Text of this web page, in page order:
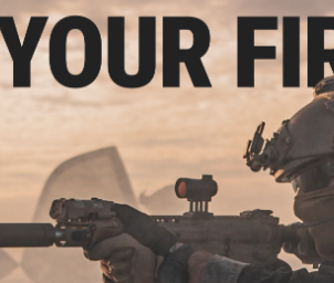
OUT OF STOCK
Bolle Safety RUSH+ Small Z87+ Safety
Glasses